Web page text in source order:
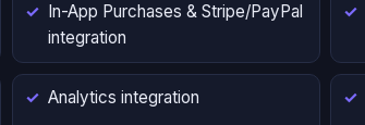
In-App Purchases & Stripe/PayPal
integration
Analytics integration